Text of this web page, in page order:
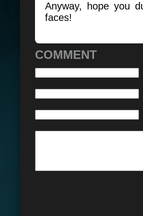
Anyway, hope you
faces!
COMMENT